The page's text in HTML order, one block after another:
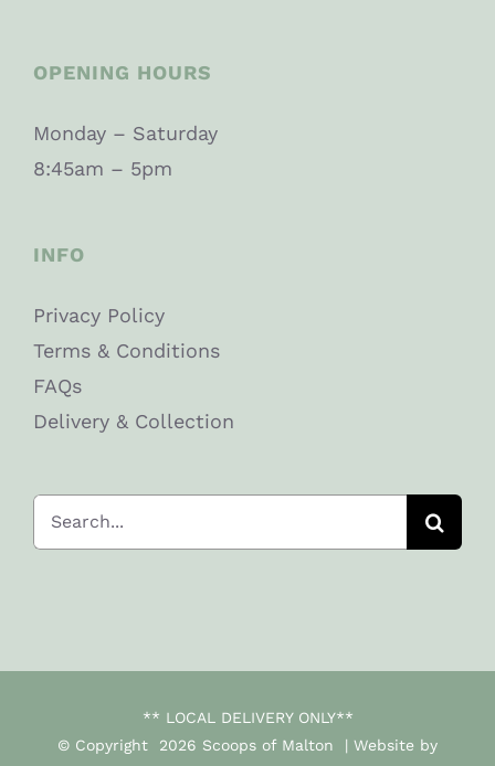
OPENING HOURS
Monday – Saturday
8:45am – 5pm
INFO
Privacy Policy
Terms & Conditions
FAQs
Delivery & Collection
Search
for:
** LOCAL DELIVERY ONLY**
© Copyright 2026 Scoops of Malton | Website by